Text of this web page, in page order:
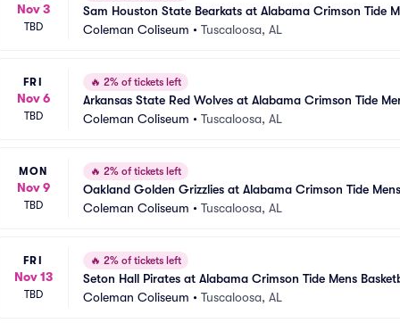
Nov 3
TBD
Sam Houston State Bearkats at Alabama Crimson Tide
Coleman Coliseum • Tuscaloosa, AL
FRI
Nov 6
TBD
🔥 2% of tickets left
Arkansas State Red Wolves at Alabama Crimson Tide
Coleman Coliseum • Tuscaloosa, AL
MON
Nov 9
TBD
🔥 2% of tickets left
Oakland Golden Grizzlies at Alabama Crimson Tide
Coleman Coliseum • Tuscaloosa, AL
FRI
Nov 13
TBD
🔥 2% of tickets left
Seton Hall Pirates at Alabama Crimson Tide Mens
Coleman Coliseum • Tuscaloosa, AL